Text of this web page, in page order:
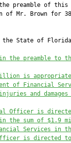
preamble of this
of Mr. Brown for
State of
the preamble to
is
of Financial
and damages
Officer is
the sum of $1.9
Services in
is directed